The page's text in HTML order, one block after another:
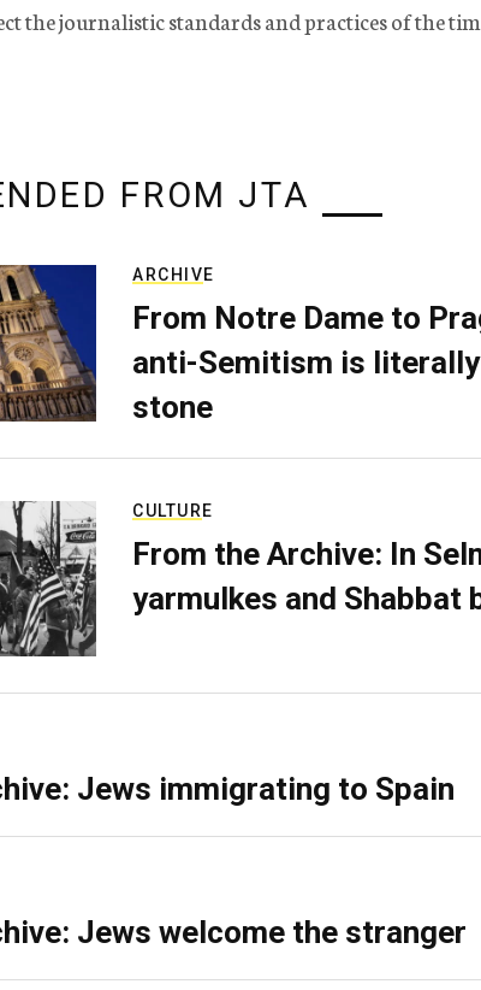
the journalistic standards and practices of the
FROM JTA
ARCHIVE
From Notre Dame to
anti-Semitism is
stone
CULTURE
From the Archive: In
yarmulkes and Shabbat
Jews immigrating to Spain
Jews welcome the stranger